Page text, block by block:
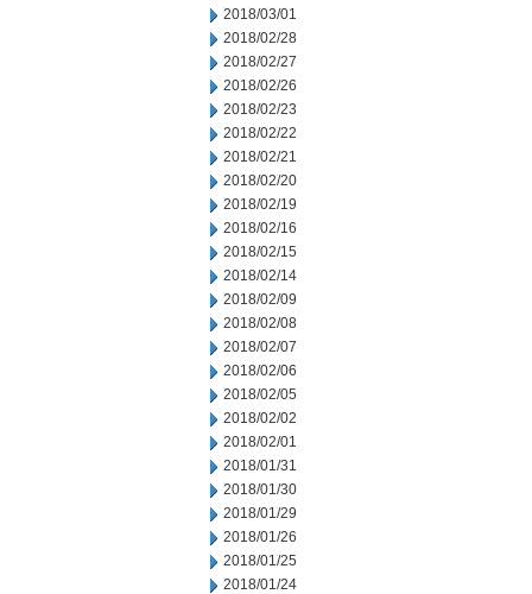
2018/03/01
2018/02/28
2018/02/27
2018/02/26
2018/02/23
2018/02/22
2018/02/21
2018/02/20
2018/02/19
2018/02/16
2018/02/15
2018/02/14
2018/02/09
2018/02/08
2018/02/07
2018/02/06
2018/02/05
2018/02/02
2018/02/01
2018/01/31
2018/01/30
2018/01/29
2018/01/26
2018/01/25
2018/01/24